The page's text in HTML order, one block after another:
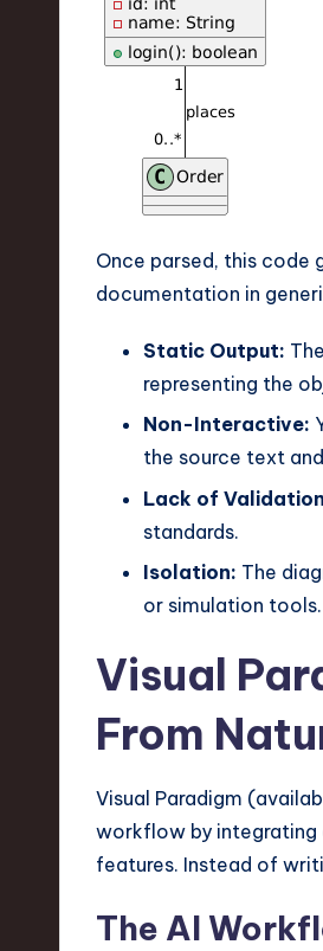
Once parsed, this code
documentation in
Static Output:
representing the
Non-Interactive:
the source text
Lack of
standards.
Isolation: The
or simulation tools.
Visual
From
Visual Paradigm
workflow by integrating
features. Instead of
The AI